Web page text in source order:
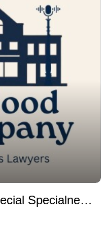
Episode 9 – The Special Specialness of The Spec